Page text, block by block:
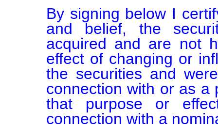
By signing below I
and belief, the
acquired and are not
effect of changing or
the securities and
connection with or as a
that purpose or
connection with a